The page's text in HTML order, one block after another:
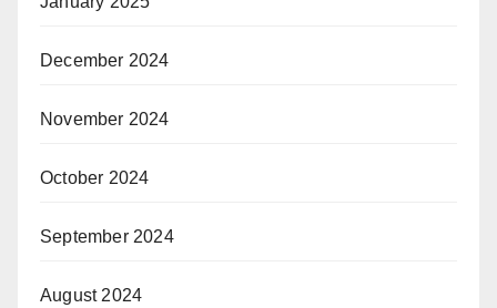
December 2024
November 2024
October 2024
September 2024
August 2024